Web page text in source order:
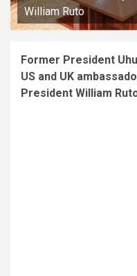
William Ruto
Former President
US and UK
President William